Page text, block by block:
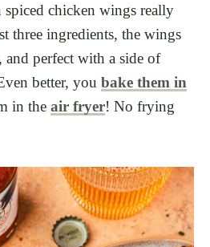
spiced chicken wings really
three ingredients, the wings
perfect with a side of
better, you bake them in
in the air fryer! No frying